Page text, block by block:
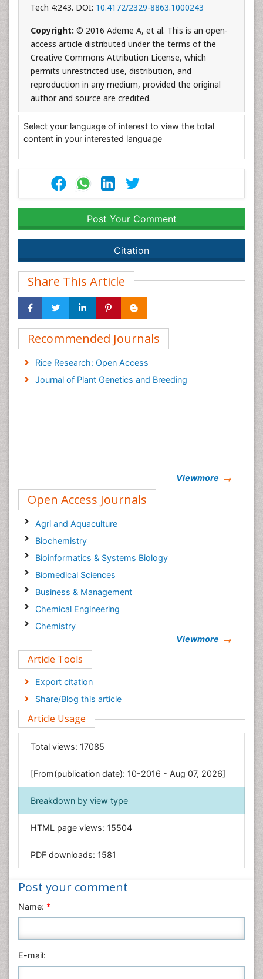
Tech 4:243. DOI: 10.4172/2329-8863.1000243
Copyright: © 2016 Ademe A, et al. This is an open-
access article distributed under the terms of the
Creative Commons Attribution License, which
permits unrestricted use, distribution, and
reproduction in any medium, provided the original
author and source are credited.
Select your language of interest to view the total
content in your interested language
Post Your Comment
Citation
Share This Article
Recommended Journals
Rice Research: Open Access
Journal of Plant Genetics and Breeding
Viewmore
Open Access Journals
Agri and Aquaculture
Biochemistry
Bioinformatics & Systems Biology
Biomedical Sciences
Business & Management
Chemical Engineering
Chemistry
Computer Science
Economics & Accounting
Engineering
Environmental Sciences
Food & Nutrition
General Science
Genetics & Molecular Biology
Geology & Earth Science
Immunology & Microbiology
Informatics
Materials Science
Nanotechnology
Nursing & Health Care
Physics
Plant Sciences
Viewmore
Article Tools
Export citation
Share/Blog this article
Article Usage
Total views: 17085
[From(publication date): 10-2016 - Aug 07, 2026]
Breakdown by view type
HTML page views: 15504
PDF downloads: 1581
Post your comment
Name: *
E-mail: